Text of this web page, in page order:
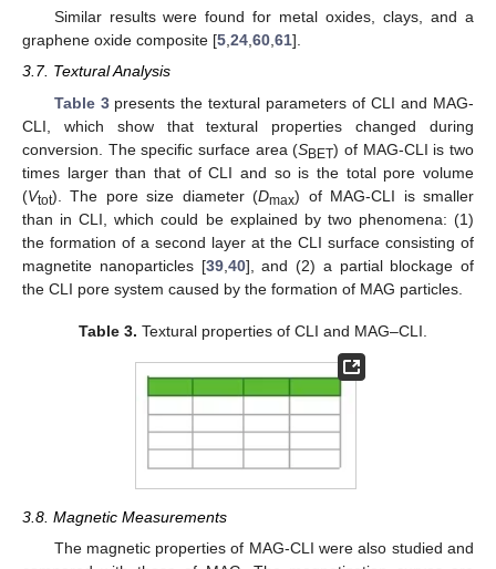
Similar results were found for metal oxides, clays, and a
graphene oxide composite [5,24,60,61].
3.7. Textural Analysis
Table 3presents the textural parameters of CLI and MAG-
CLI, which show that textural properties changed during
conversion. The specific surface area (SBET) of MAG-CLI is two
times larger than that of CLI and so is the total pore volume
(Vtot). The pore size diameter (Dmax) of MAG-CLI is smaller
than in CLI, which could be explained by two phenomena: (1)
the formation of a second layer at the CLI surface consisting of
magnetite nanoparticles [39, 40], and (2) a partial blockage of
the CLI pore system caused by the formation of MAG particles.
Table 3. Textural properties of CLI and MAG–CLI.
3.8. Magnetic Measurements
The magnetic properties of MAG-CLI were also studied and